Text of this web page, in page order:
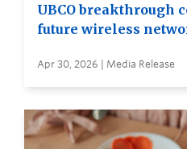
UBCO breakthrough
future wireless
Apr 30, 2026 | Media Release